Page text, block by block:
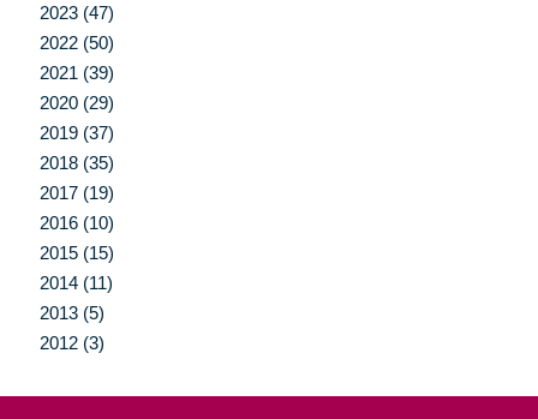
2023 (47)
2022 (50)
2021 (39)
2020 (29)
2019 (37)
2018 (35)
2017 (19)
2016 (10)
2015 (15)
2014 (11)
2013 (5)
2012 (3)